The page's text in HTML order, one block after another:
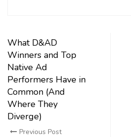
What D&AD
Winners and Top
Native Ad
Performers Have in
Common (And
Where They
Diverge)
Previous Post